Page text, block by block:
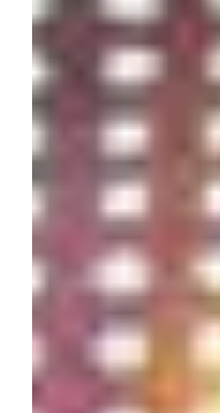
Human
Avatars
for
Plastic
Surgery:
Why
Visualization
Technology
Is
Advancing